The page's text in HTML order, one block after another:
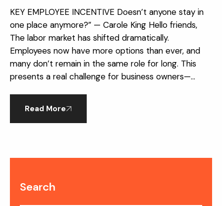
KEY EMPLOYEE INCENTIVE Doesn’t anyone stay in
one place anymore?” — Carole King Hello friends,
The labor market has shifted dramatically.
Employees now have more options than ever, and
many don’t remain in the same role for long. This
presents a real challenge for business owners—
Read More
Search